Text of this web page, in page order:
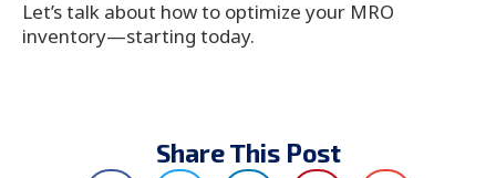
Let’s talk about how to optimize your MRO
inventory—starting today.
Share This Post